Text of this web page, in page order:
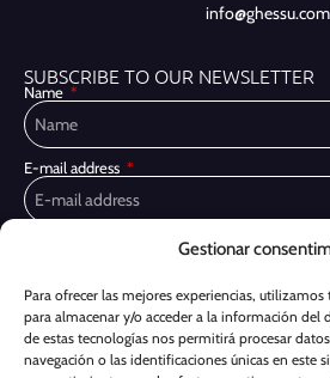
Gestionar
Para ofrecer las mejores experiencias,
para almacenar y/o acceder a la información
de estas tecnologías nos permitirá procesar
navegación o las identificaciones únicas en este
info@ghessu.com
SUBSCRIBE TO OUR NEWSLETTER
Name
E-mail address
I have read and accept thePrivacy Policy
about Ghessu's products and services